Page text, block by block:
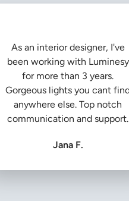
As an interior designer, I've
been working with Luminesy
for more than 3 years.
Gorgeous lights you cant
anywhere else. Top notch
communication and support.
Jana F.